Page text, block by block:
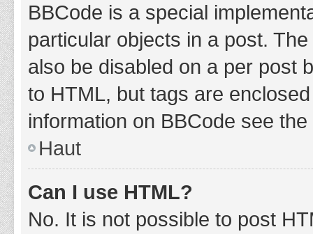
BBCode is a special
particular objects in a post.
also be disabled on a per post
to HTML, but tags are
information on BBCode see
Haut
Can I use HTML?
No. It is not possible to post